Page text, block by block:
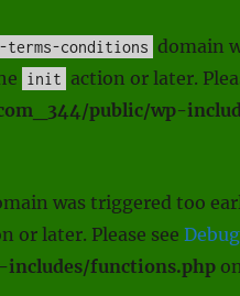
terms-conditions domain
init action or later.
public/wp-
was triggered too
or later. Please see
functions.php